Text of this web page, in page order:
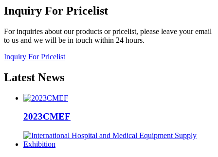
Inquiry For Pricelist
For inquiries about our products or pricelist, please leave your email
to us and we will be in touch within 24 hours.
Inquiry For Pricelist
Latest News
2023CMEF